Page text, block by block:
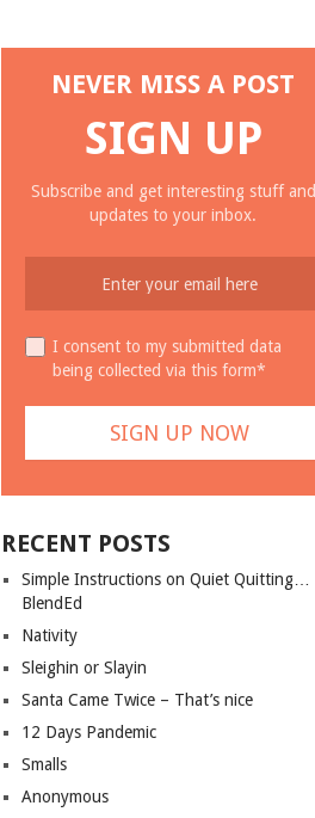
NEVER MISS A POST
SIGN UP
Subscribe and get interesting stuff and
updates to your inbox.
I consent to my submitted data
being collected via this form*
RECENT POSTS
Simple Instructions on Quiet Quitting…
BlendEd
Nativity
Sleighin or Slayin
Santa Came Twice – That’s nice
12 Days Pandemic
Smalls
Anonymous